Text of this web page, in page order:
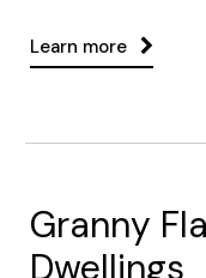
Learn more
Granny
Dwellings